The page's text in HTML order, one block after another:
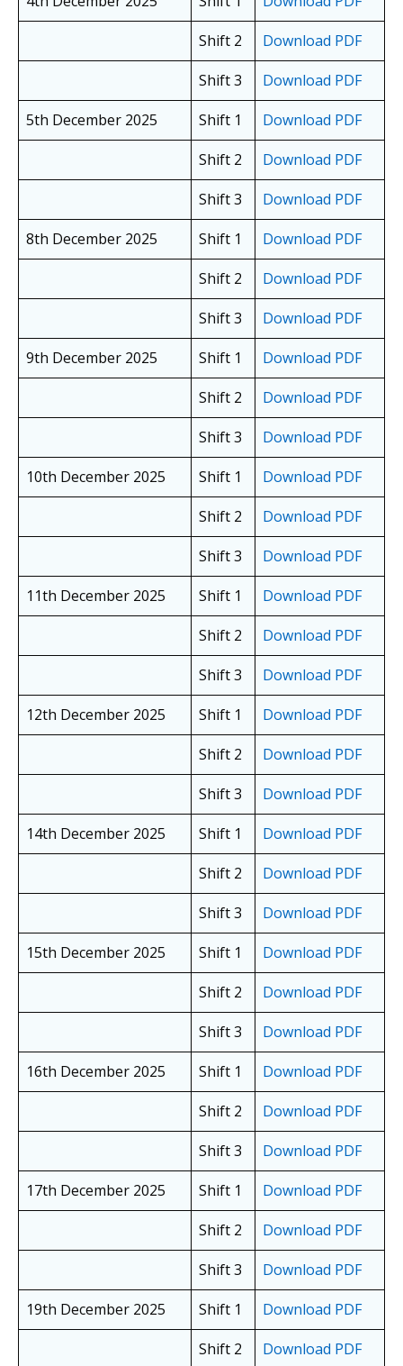
Shift 2
Download PDF
Shift 3
Download PDF
5th December 2025
Shift 1
Download PDF
Shift 2
Download PDF
Shift 3
Download PDF
8th December 2025
Shift 1
Download PDF
Shift 2
Download PDF
Shift 3
Download PDF
9th December 2025
Shift 1
Download PDF
Shift 2
Download PDF
Shift 3
Download PDF
10th December 2025
Shift 1
Download PDF
Shift 2
Download PDF
Shift 3
Download PDF
11th December 2025
Shift 1
Download PDF
Shift 2
Download PDF
Shift 3
Download PDF
12th December 2025
Shift 1
Download PDF
Shift 2
Download PDF
Shift 3
Download PDF
14th December 2025
Shift 1
Download PDF
Shift 2
Download PDF
Shift 3
Download PDF
15th December 2025
Shift 1
Download PDF
Shift 2
Download PDF
Shift 3
Download PDF
16th December 2025
Shift 1
Download PDF
Shift 2
Download PDF
Shift 3
Download PDF
17th December 2025
Shift 1
Download PDF
Shift 2
Download PDF
Shift 3
Download PDF
19th December 2025
Shift 1
Download PDF
Shift 2
Download PDF